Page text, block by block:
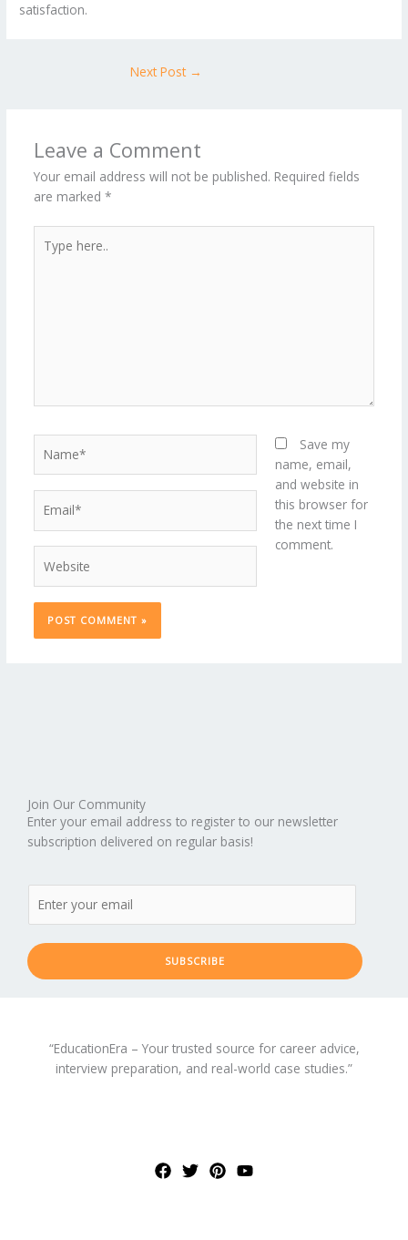
satisfaction.
Next Post →
Leave a Comment
Your email address will not be published. Required fields
are marked *
here..
Save my
name, email,
and website in
this browser for
the next time I
comment.
Join Our Community
Enter your email address to register to our newsletter
subscription delivered on regular basis!
SUBSCRIBE
“EducationEra – Your trusted source for career advice,
interview preparation, and real-world case studies.”